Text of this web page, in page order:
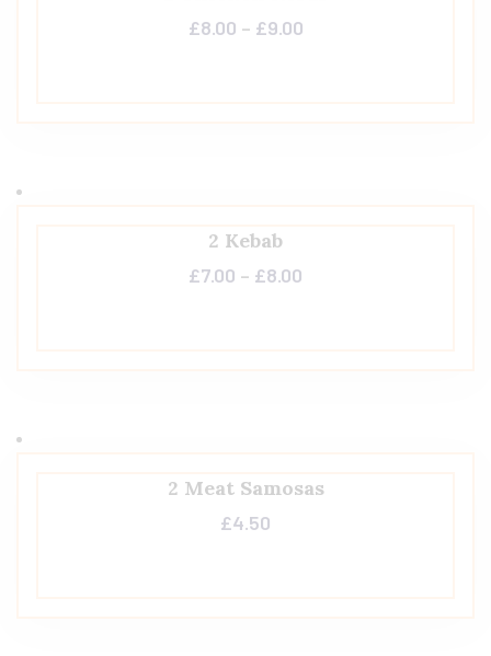
£8.00 – £9.00
2 Kebab
£7.00 – £8.00
2 Meat Samosas
£4.50